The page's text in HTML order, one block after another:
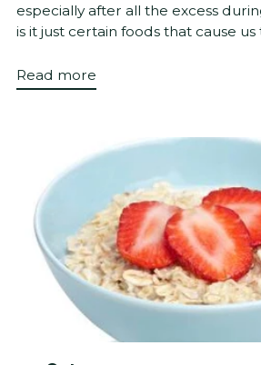
especially after all the excess
is it just certain foods that cause us
Read more